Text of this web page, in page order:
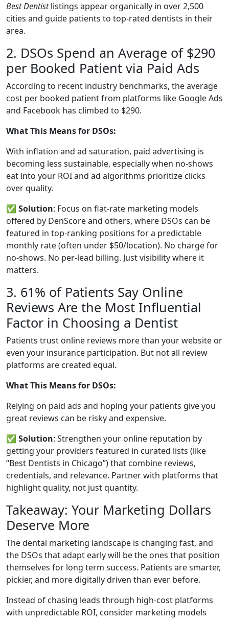
Best Dentistlistings appear organically in over 2,500
cities and guide patients to top-rated dentists in their
area.
2. DSOs Spend an Average of $290
per Booked Patient via Paid Ads
According to recent industry benchmarks, the average
cost per booked patient from platforms like Google Ads
and Facebook has climbed to $290.
What This Means for DSOs:
With inflation and ad saturation, paid advertising is
becoming less sustainable, especially when no-shows
eat into your ROI and ad algorithms prioritize clicks
over quality.
✅ Solution: Focus on flat-rate marketing models
offered by DenScore and others, where DSOs can be
featured in top-ranking positions for a predictable
monthly rate (often under $50/location). No charge for
no-shows. No per-lead billing. Just visibility where it
matters.
3. 61% of Patients Say Online
Reviews Are the Most Influential
Factor in Choosing a Dentist
Patients trust online reviews more than your website or
even your insurance participation. But not all review
platforms are created equal.
What This Means for DSOs:
Relying on paid ads and hoping your patients give you
great reviews can be risky and expensive.
✅ Solution: Strengthen your online reputation by
getting your providers featured in curated lists (like
“Best Dentists in Chicago”) that combine reviews,
credentials, and relevance. Partner with platforms that
highlight quality, not just quantity.
Takeaway: Your Marketing Dollars
Deserve More
The dental marketing landscape is changing fast, and
the DSOs that adapt early will be the ones that position
themselves for long term success. Patients are smarter,
pickier, and more digitally driven than ever before.
Instead of chasing leads through high-cost platforms
with unpredictable ROI, consider marketing models